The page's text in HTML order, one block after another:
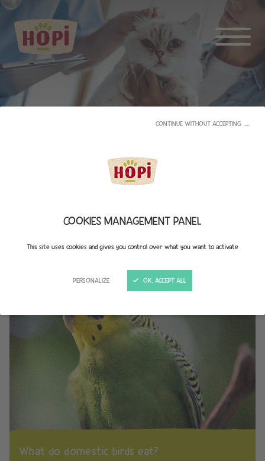
COOKIES MANAGEMENT PANEL
This site uses cookies and gives you control over what you want to activate
PERSONALIZE
CONTINUE WITHOUT ACCEPTING →
OK, ACCEPT ALL
HOPI ADVICES
What do domestic birds eat?